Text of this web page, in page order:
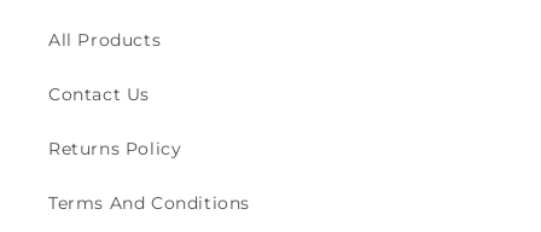
All Products
Contact Us
Returns Policy
Terms And Conditions